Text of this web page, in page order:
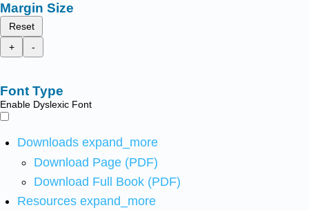
Margin Size
Reset
+
-
Font Type
Enable Dyslexic Font
Downloads expand_more
Download Page (PDF)
Download Full Book (PDF)
Resources expand_more